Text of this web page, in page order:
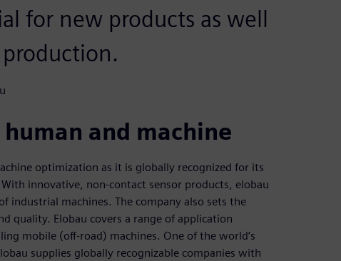
for new products as well
and machine
optimization as it is globally recognized for its
innovative, non-contact sensor products, elobau
machines. The company also sets the
quality. Elobau covers a range of application
mobile (off-road) machines. One of the world’s
supplies globally recognizable companies with